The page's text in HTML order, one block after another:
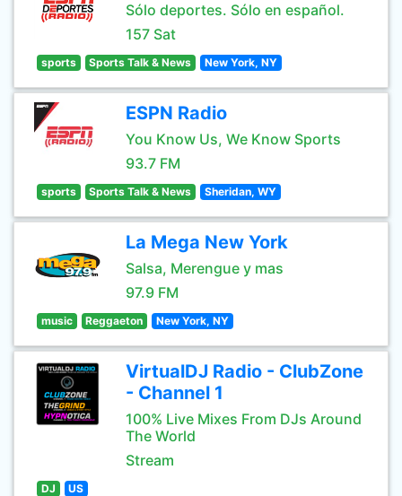
Sólo deportes. Sólo en español.
157 Sat
sports Sports Talk & News New York, NY
ESPN Radio
You Know Us, We Know Sports
93.7 FM
sports Sports Talk & News Sheridan, WY
La Mega New York
Salsa, Merengue y mas
97.9 FM
music Reggaeton New York, NY
VirtualDJ Radio - ClubZone
- Channel 1
100% Live Mixes From DJs Around
The World
Stream
DJ US